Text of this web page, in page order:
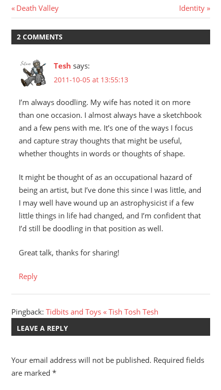
Post
navigation
Previous
Post:
Death Valley
Next
Post:
Identity
2 COMMENTS
Tesh says:
2011-10-05 at 13:55:13
I’m always doodling. My wife has noted it on more
than one occasion. I almost always have a sketchbook
and a few pens with me. It’s one of the ways I focus
and capture stray thoughts that might be useful,
whether thoughts in words or thoughts of shape.
It might be thought of as an occupational hazard of
being an artist, but I’ve done this since I was little, and
I may well have wound up an astrophysicist if a few
little things in life had changed, and I’m confident that
I’d still be doodling in that position as well.
Great talk, thanks for sharing!
Reply
Pingback: Tidbits and Toys « Tish Tosh Tesh
LEAVE A REPLY
Your email address will not be published. Required fields
are marked *